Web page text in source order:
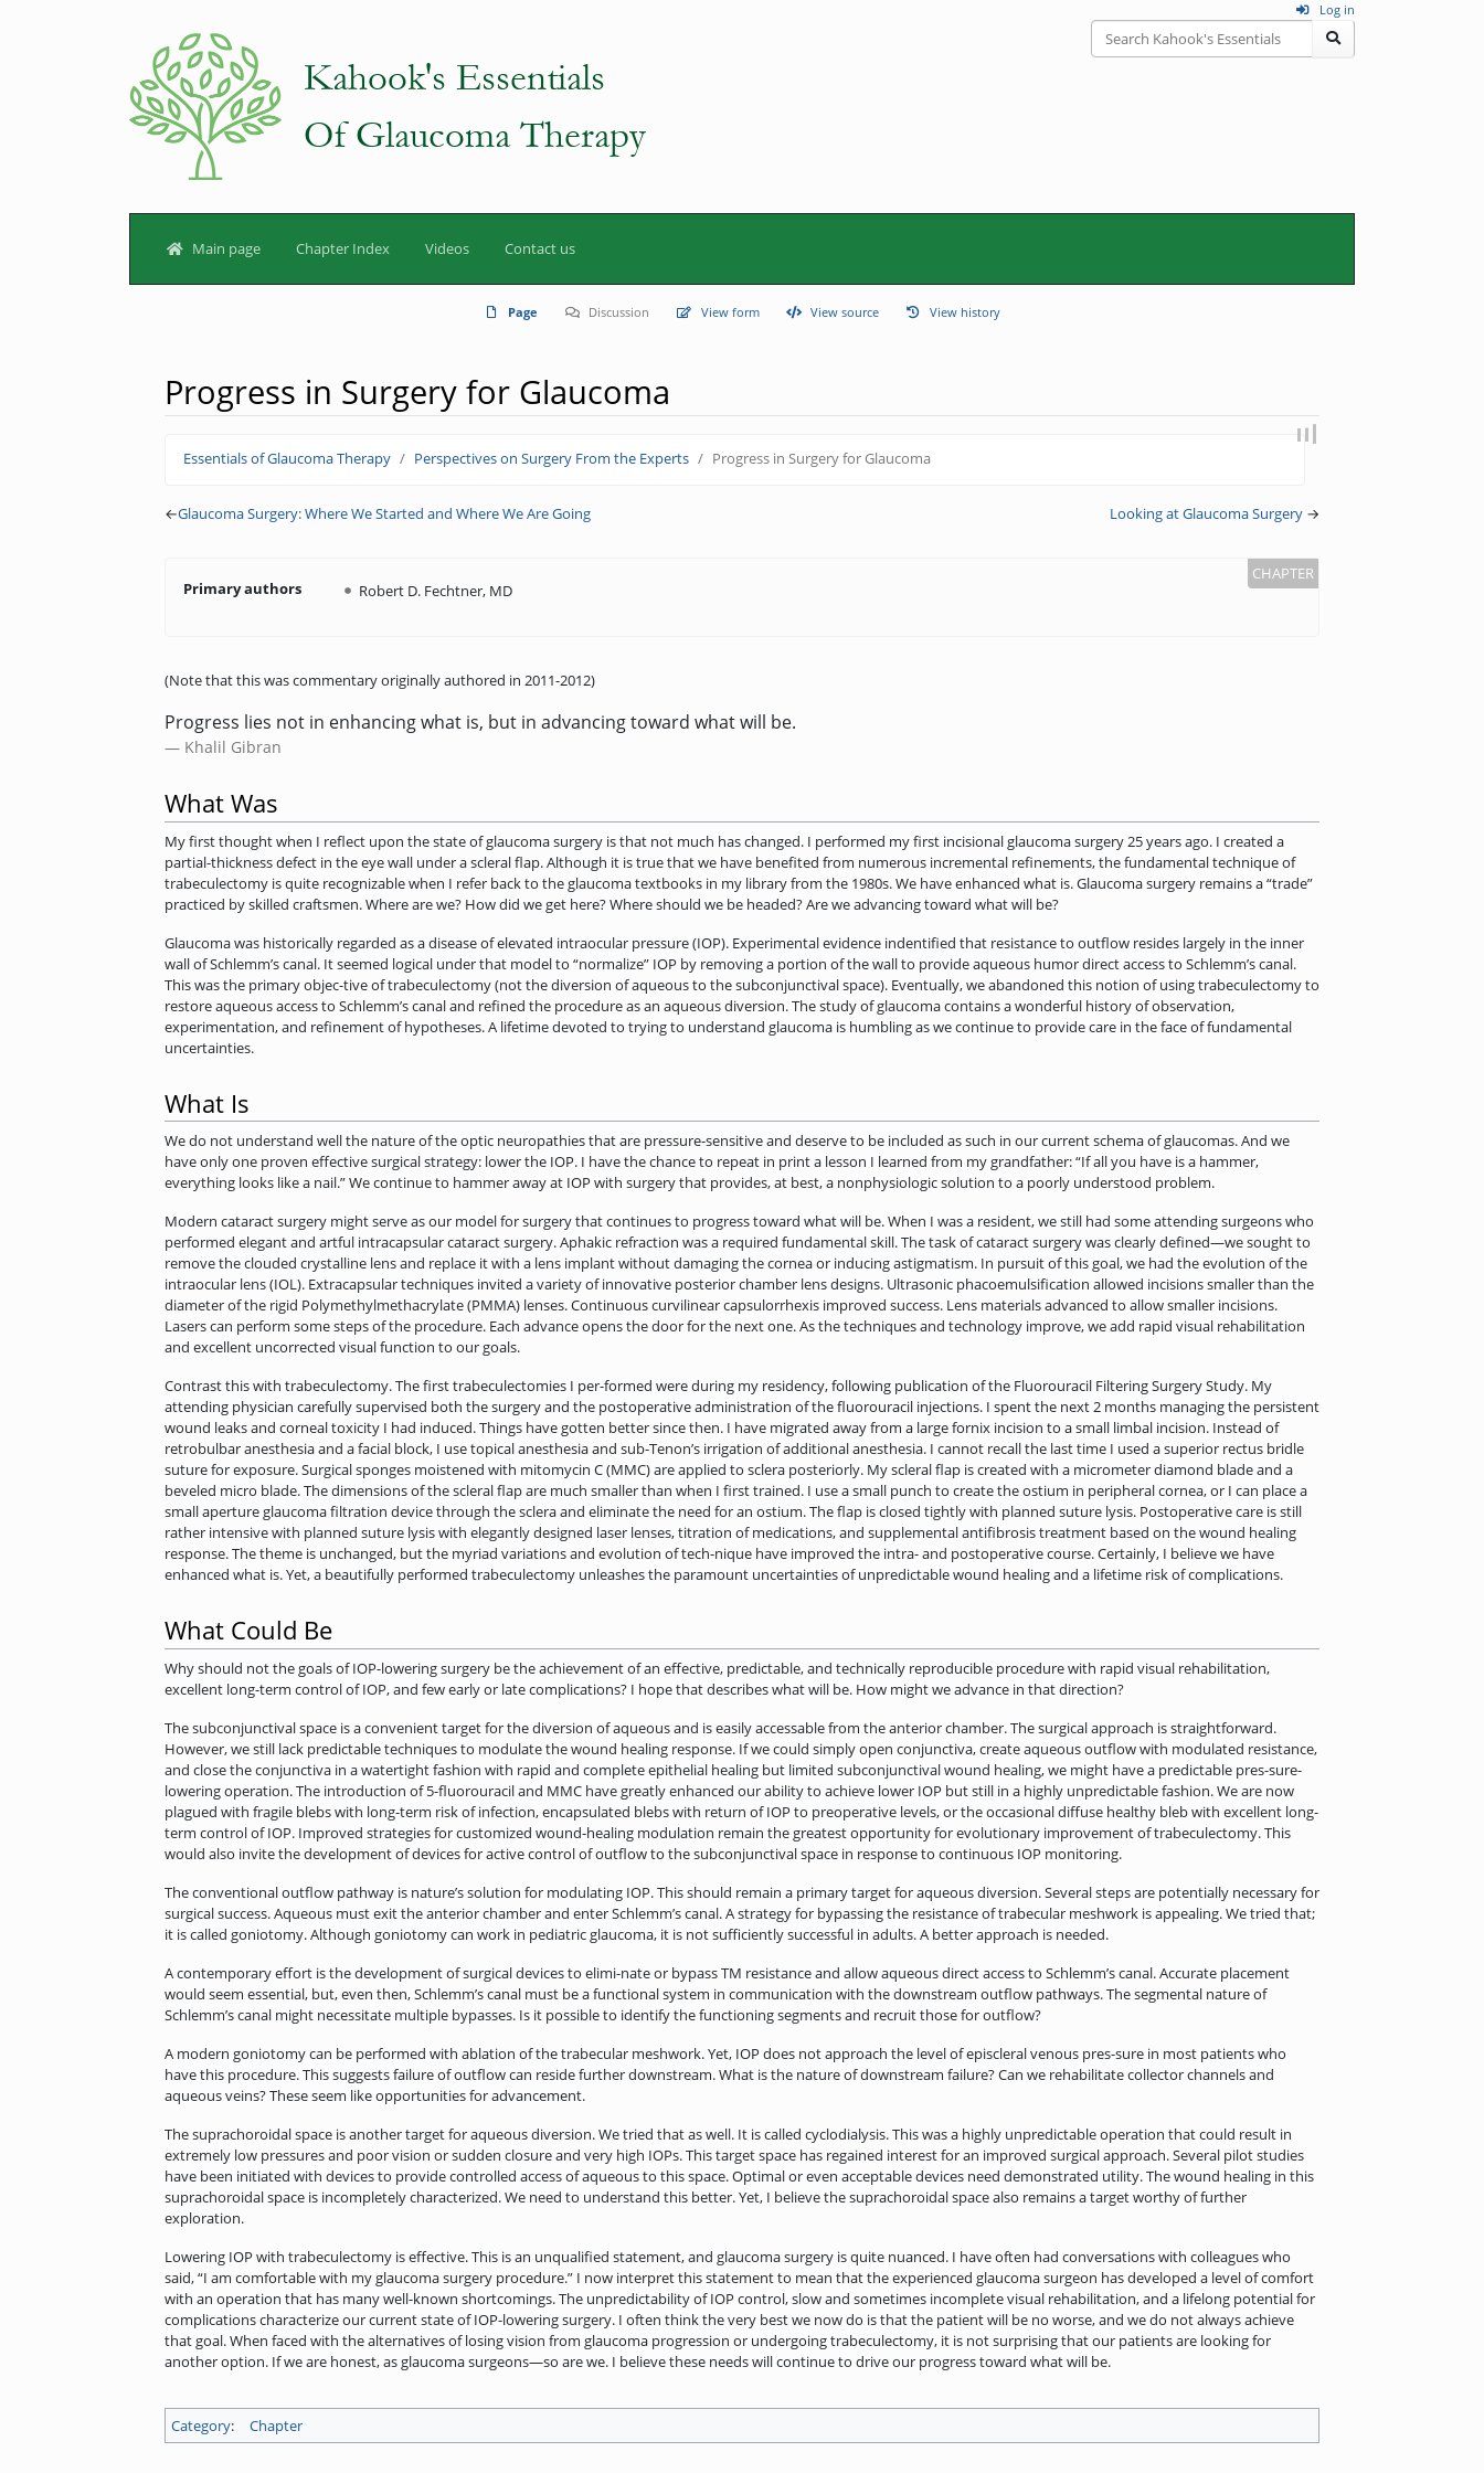
Log in
Main page Chapter Index Videos Contact us
Page Discussion View form View source View history
Progress in Surgery for Glaucoma
Essentials of Glaucoma Therapy Perspectives on Surgery From the Experts Progress in Surgery for Glaucoma
←Glaucoma Surgery: Where We Started and Where We Are Going Looking at Glaucoma Surgery →
Primary authors Robert D. Fechtner, MD
(Note that this was commentary originally authored in 2011-2012)
Progress lies not in enhancing what is, but in advancing toward what will be.
Khalil Gibran
What Was
My first thought when I reflect upon the state of glaucoma surgery is that not much has changed. I performed my first incisional glaucoma surgery 25 years ago. I created a
partial-thickness defect in the eye wall under a scleral flap. Although it is true that we have benefited from numerous incremental refinements, the fundamental technique of
trabeculectomy is quite recognizable when I refer back to the glaucoma textbooks in my library from the 1980s. We have enhanced what is. Glaucoma surgery remains a “trade”
practiced by skilled craftsmen. Where are we? How did we get here? Where should we be headed? Are we advancing toward what will be?
Glaucoma was historically regarded as a disease of elevated intraocular pressure (IOP). Experimental evidence indentified that resistance to outflow resides largely in the inner
wall of Schlemm’s canal. It seemed logical under that model to “normalize” IOP by removing a portion of the wall to provide aqueous humor direct access to Schlemm’s canal.
This was the primary objec-tive of trabeculectomy (not the diversion of aqueous to the subconjunctival space). Eventually, we abandoned this notion of using trabeculectomy to
restore aqueous access to Schlemm’s canal and refined the procedure as an aqueous diversion. The study of glaucoma contains a wonderful history of observation,
experimentation, and refinement of hypotheses. A lifetime devoted to trying to understand glaucoma is humbling as we continue to provide care in the face of fundamental
uncertainties.
What Is
We do not understand well the nature of the optic neuropathies that are pressure-sensitive and deserve to be included as such in our current schema of glaucomas. And we
have only one proven effective surgical strategy: lower the IOP. I have the chance to repeat in print a lesson I learned from my grandfather: “If all you have is a hammer,
everything looks like a nail.” We continue to hammer away at IOP with surgery that provides, at best, a nonphysiologic­ solution to a poorly understood problem.
Modern cataract surgery might serve as our model for surgery that continues to progress toward what will be. When I was a resident, we still had some attending surgeons who
performed elegant and artful intracapsular cataract surgery. Aphakic refraction was a required fundamental skill. The task of cataract surgery was clearly defined—we sought to
remove the clouded crystalline lens and replace it with a lens implant without damaging the cornea or inducing astigmatism. In pursuit of this goal, we had the evolution of the
intraocular lens (IOL). Extracapsular techniques invited a variety of innovative posterior chamber lens designs. Ultrasonic phacoemulsification allowed incisions smaller than the
diameter of the rigid Polymethylmethacrylate (PMMA) lenses. Continuous curvilinear capsulorrhexis improved success. Lens materials advanced to allow smaller incisions.
Lasers can perform some steps of the procedure. Each advance opens the door for the next one. As the techniques and technology improve, we add rapid visual rehabilitation
and excellent uncorrected visual function to our goals.
Contrast this with trabeculectomy. The first trabeculectomies I per-formed were during my residency, following publication of the Fluorouracil Filtering Surgery Study. My
attending physician carefully supervised both the surgery and the postoperative administration of the fluorouracil injections. I spent the next 2 months managing the persistent
wound leaks and corneal toxicity I had induced. Things have gotten better since then. I have migrated away from a large fornix incision to a small limbal incision. Instead of
retrobulbar anesthesia and a facial block, I use topical anesthesia and sub-Tenon’s irrigation of additional anesthesia. I cannot recall the last time I used a superior rectus bridle
suture for exposure. Surgical sponges moistened with mitomycin C (MMC) are applied to sclera posteriorly. My scleral flap is created with a micrometer diamond blade and a
beveled micro blade. The dimensions of the scleral flap are much smaller than when I first trained. I use a small punch to create the ostium in peripheral cornea, or I can place a
small aperture glaucoma filtration device through the sclera and eliminate the need for an ostium. The flap is closed tightly with planned suture lysis. Postoperative care is still
rather intensive with planned suture lysis with elegantly designed laser lenses, titration of medications, and supplemental antifibrosis treatment based on the wound healing
response. The theme is unchanged, but the myriad variations and evolution of tech-nique have improved the intra- and postoperative course. Certainly, I believe we have
enhanced what is. Yet, a beautifully performed trabeculectomy unleashes the paramount uncertainties of unpredictable wound healing and a lifetime risk of complications.
What Could Be
Why should not the goals of IOP-lowering surgery be the achievement of an effective, predictable, and technically reproducible procedure with rapid visual rehabilitation,
excellent long-term control of IOP, and few early or late complications? I hope that describes what will be. How might we advance in that direction?
The subconjunctival space is a convenient target for the diversion of aqueous and is easily accessable from the anterior chamber. The surgical approach is straightforward.
However, we still lack predictable techniques to modulate the wound healing response. If we could simply open conjunctiva, create aqueous outflow with modulated resistance,
and close the conjunctiva in a watertight fashion with rapid and complete epithelial healing but limited subconjunctival wound healing, we might have a predictable pres-sure-
lowering operation. The introduction of 5-fluorouracil and MMC have greatly enhanced our ability to achieve lower IOP but still in a highly unpredictable fashion. We are now
plagued with fragile blebs with long-term risk of infection, encapsulated blebs with return of IOP to preoperative levels, or the occasional diffuse healthy bleb with excellent long-
term control of IOP. Improved strategies for customized wound-healing modulation remain the greatest opportunity for evolutionary improvement of trabeculectomy. This
would also invite the development of devices for active control of outflow to the subconjunctival space in response to continuous IOP monitoring.
The conventional outflow pathway is nature’s solution for modulating IOP. This should remain a primary target for aqueous diversion. Several steps are potentially necessary for
surgical success. Aqueous must exit the anterior chamber and enter Schlemm’s canal. A strategy for bypassing the resistance of trabecular meshwork is appealing. We tried that;
it is called goniotomy. Although goniotomy can work in pediatric glaucoma, it is not ­sufficiently successful in adults. A better approach is needed.
A contemporary effort is the development of surgical devices to elimi-nate or bypass TM resistance and allow aqueous direct access to Schlemm’s canal. Accurate placement
would seem essential, but, even then, Schlemm’s canal must be a functional system in communication with the downstream outflow pathways. The segmental nature of
Schlemm’s canal might necessitate multiple bypasses. Is it possible to identify the functioning segments and recruit those for outflow?
A modern goniotomy can be performed with ablation of the trabecular meshwork. Yet, IOP does not approach the level of episcleral venous pres-sure in most patients who
have this procedure. This suggests failure of outflow can reside further downstream. What is the nature of downstream failure? Can we rehabilitate collector channels and
aqueous veins? These seem like opportunities for advancement.
The suprachoroidal space is another target for aqueous diversion. We tried that as well. It is called cyclodialysis. This was a highly unpredictable operation that could result in
extremely low pressures and poor vision or sudden closure and very high IOPs. This target space has regained interest for an improved surgical approach. Several pilot studies
have been initiated with devices to provide controlled access of aqueous to this space. Optimal or even acceptable devices need demonstrated utility. The wound healing in this
suprachoroidal space is incompletely characterized. We need to understand this better. Yet, I believe the suprachoroidal space also remains a target worthy of further
exploration.
Lowering IOP with trabeculectomy is effective. This is an unqualified statement, and glaucoma surgery is quite nuanced. I have often had conversations with colleagues who
said, “I am comfortable with my glaucoma surgery procedure.” I now interpret this statement to mean that the experienced glaucoma surgeon has developed a level of comfort
with an operation that has many well-known shortcomings. The unpredictability of IOP control, slow and sometimes incomplete visual rehabilitation, and a lifelong potential for
complications characterize our current state of IOP-lowering surgery. I often think the very best we now do is that the patient will be no worse, and we do not always achieve
that goal. When faced with the alternatives of losing vision from glaucoma progression or undergoing trabeculectomy, it is not surprising that our patients are looking for
another option. If we are honest, as glaucoma surgeons—so are we. I believe these needs will continue to drive our progress toward what will be.
Category: Chapter